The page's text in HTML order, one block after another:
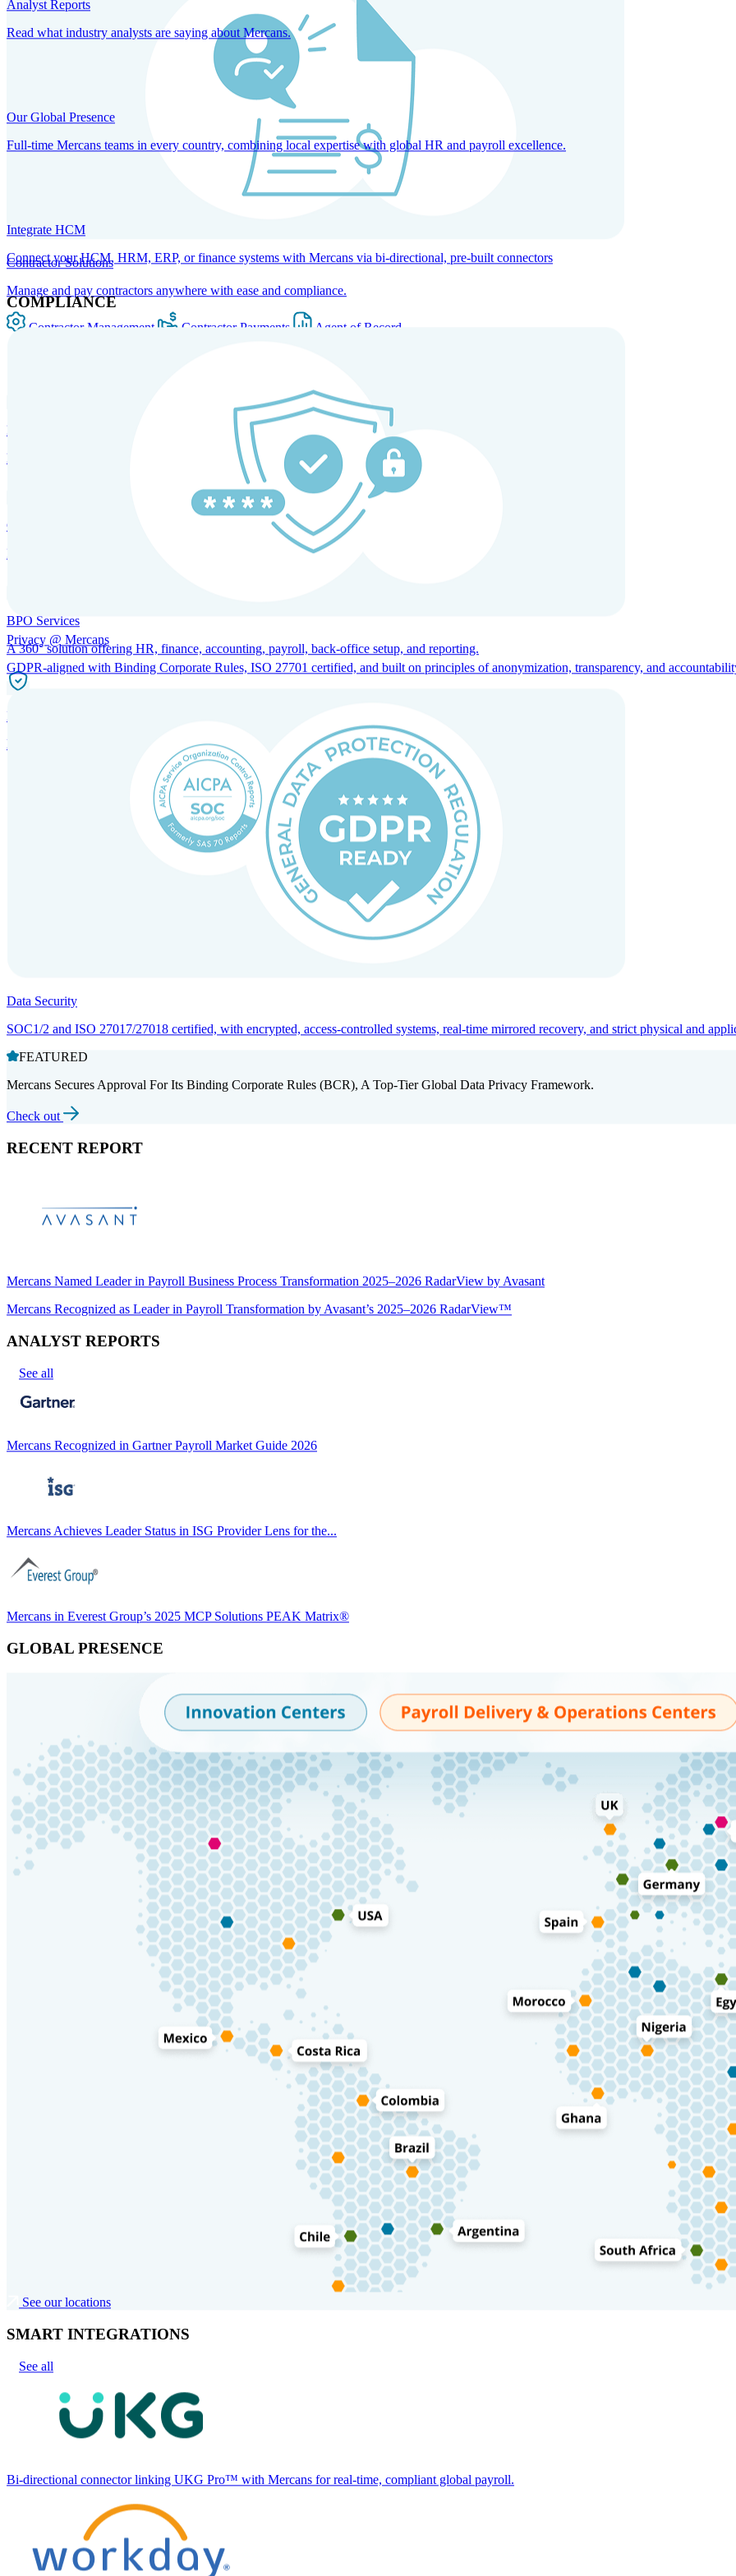
Contractor Solutions
Manage and pay contractors anywhere with ease and compliance.
Contractor Management Contractor Payments Agent of Record
HRM and Advisory Services
Expert guidance to optimize HR policies, practices, and compliance.
Global Mobility and Talent Management
Immigration support, tax and payroll coordination, and relocation services for global talent.
BPO Services
A 360° solution offering HR, finance, accounting, payroll, back-office setup, and reporting.
Incorporation Services and Local Compliance
Entity setup and regulatory compliance for smooth market entry.
Analyst Reports
Read what industry analysts are saying about Mercans.
Our Global Presence
Full-time Mercans teams in every country, combining local expertise with global HR and payroll excellence.
Integrate HCM
Connect your HCM, HRM, ERP, or finance systems with Mercans via bi-directional, pre-built connectors
COMPLIANCE
Privacy @ Mercans
GDPR-aligned with Binding Corporate Rules, ISO 27701 certified, and built on principles of anonymization, transparency, and
Data Security
SOC1/2 and ISO 27017/27018 certified, with encrypted, access-controlled systems, real-time mirrored recovery, and strict physical and
FEATURED
Mercans Secures Approval For Its Binding Corporate Rules (BCR), A Top-Tier Global Data Privacy Framework.
Check out
RECENT REPORT
Mercans Named Leader in Payroll Business Process Transformation 2025–2026 RadarView by Avasant
Mercans Recognized as Leader in Payroll Transformation by Avasant’s 2025–2026 RadarView™
ANALYST REPORTS
See all
Mercans Recognized in Gartner Payroll Market Guide 2026
Mercans Achieves Leader Status in ISG Provider Lens for the...
Mercans in Everest Group’s 2025 MCP Solutions PEAK Matrix®
GLOBAL PRESENCE
See our locations
SMART INTEGRATIONS
See all
Bi-directional connector linking UKG Pro™ with Mercans for real-time, compliant global payroll.